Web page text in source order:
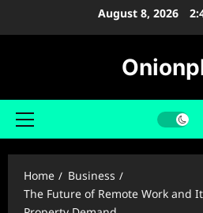
August 8, 2026
Primary
Home
Business
The Future of Remote Work and